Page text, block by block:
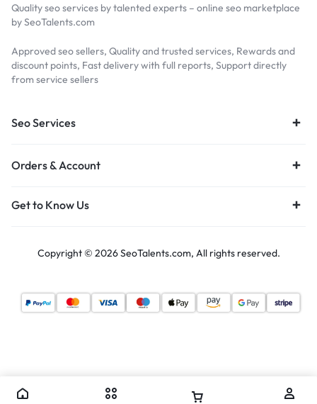
Quality seo services by talented experts – online seo marketplace
by SeoTalents.com
Approved seo sellers, Quality and trusted services, Rewards and
discount points, Fast delivery with full reports, Support directly
from service sellers
Seo Services
Orders & Account
Get to Know Us
Copyright © 2026 SeoTalents.com, All rights reserved.